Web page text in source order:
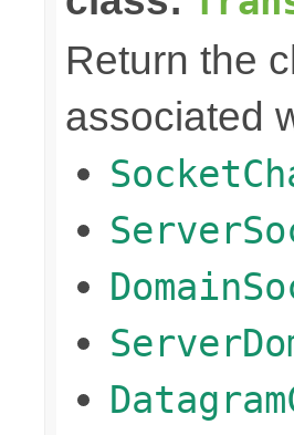
Return the
associated